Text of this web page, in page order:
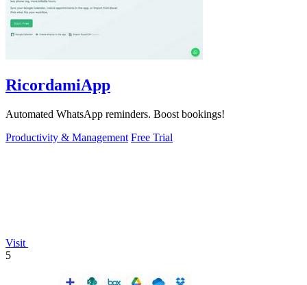
RicordamiApp
Automated WhatsApp reminders. Boost bookings!
Productivity & Management Free Trial
Visit
5